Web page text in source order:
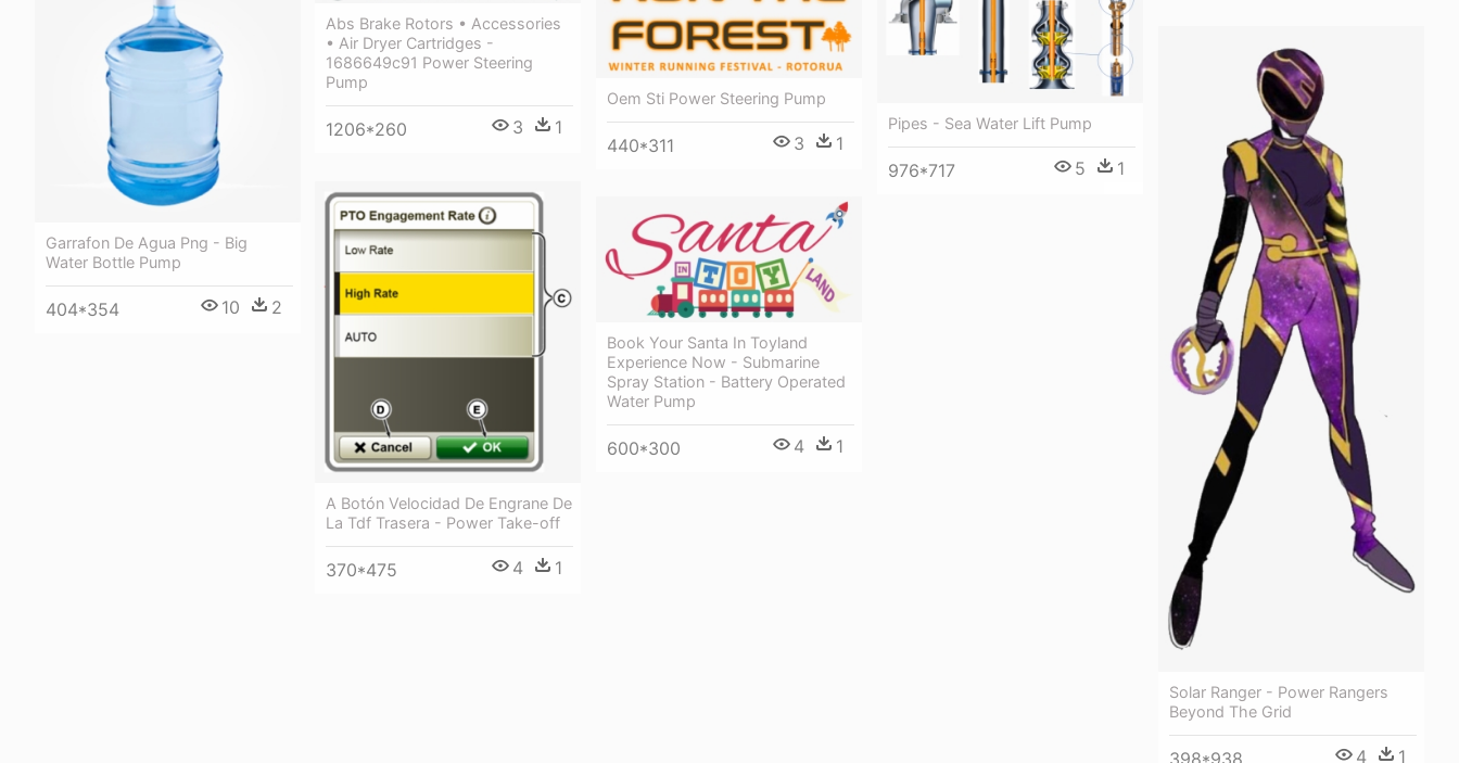
Pipes - Sea Water Lift Pump
976*717 5 1
Oem Sti Power Steering Pump
440*311 3 1
Abs Brake Rotors • Accessories
• Air Dryer Cartridges -
1686649c91 Power Steering
Pump
1206*260 3 1
Garrafon De Agua Png - Big
Water Bottle Pump
404*354 10 2
Solar Ranger - Power Rangers
Beyond The Grid
398*938 4 1
A Botón Velocidad De Engrane De
La Tdf Trasera - Power Take-off
370*475 4 1
Book Your Santa In Toyland
Experience Now - Submarine
Spray Station - Battery Operated
Water Pump
600*300 4 1